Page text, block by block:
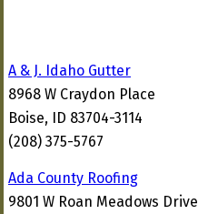
A & J. Idaho Gutter
8968 W Craydon Place
Boise, ID 83704-3114
(208) 375-5767
Ada County Roofing
9801 W Roan Meadows Drive